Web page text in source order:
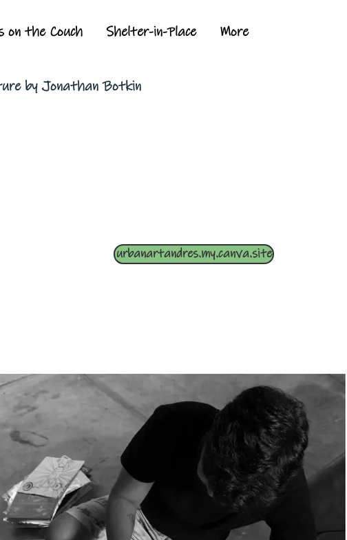
on the Couch Shelter-in-Place More
by Jonathan Botkin
urbanartandres.my.canva.site